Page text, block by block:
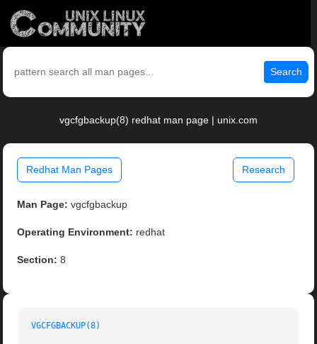
Search
vgcfgbackup(8) redhat man page | unix.com
Redhat Man Pages Research
Man Page: vgcfgbackup
Operating Environment: redhat
Section: 8
VGCFGBACKUP(8)